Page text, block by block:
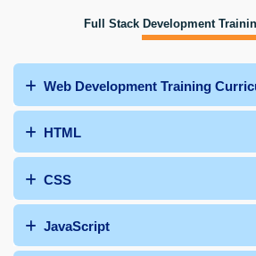
Full Stack Development
Web Development Training
HTML
CSS
JavaScript